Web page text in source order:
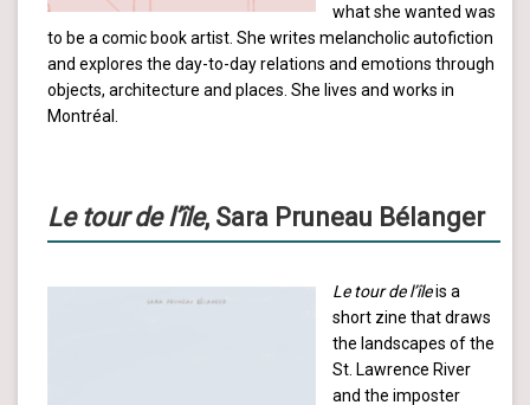
what she wanted was
to be a comic book artist. She writes melancholic autofiction
and explores the day-to-day relations and emotions through
objects, architecture and places. She lives and works in
Montréal.
Le tour de l’île, Sara Pruneau Bélanger
Le tour de l’îleis a
short zine that draws
the landscapes of the
St. Lawrence River
and the imposter